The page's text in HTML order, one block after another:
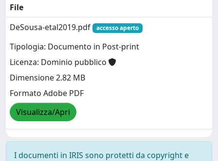
File
DeSousa-etal2019.pdf
accesso aperto
Tipologia: Documento in Post-print
Licenza: Dominio pubblico
Dimensione 2.82 MB
Formato Adobe PDF
Visualizza/Apri
I documenti in IRIS sono protetti da copyright e